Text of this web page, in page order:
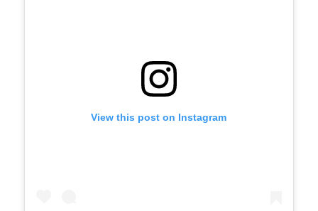
View this post on Instagram